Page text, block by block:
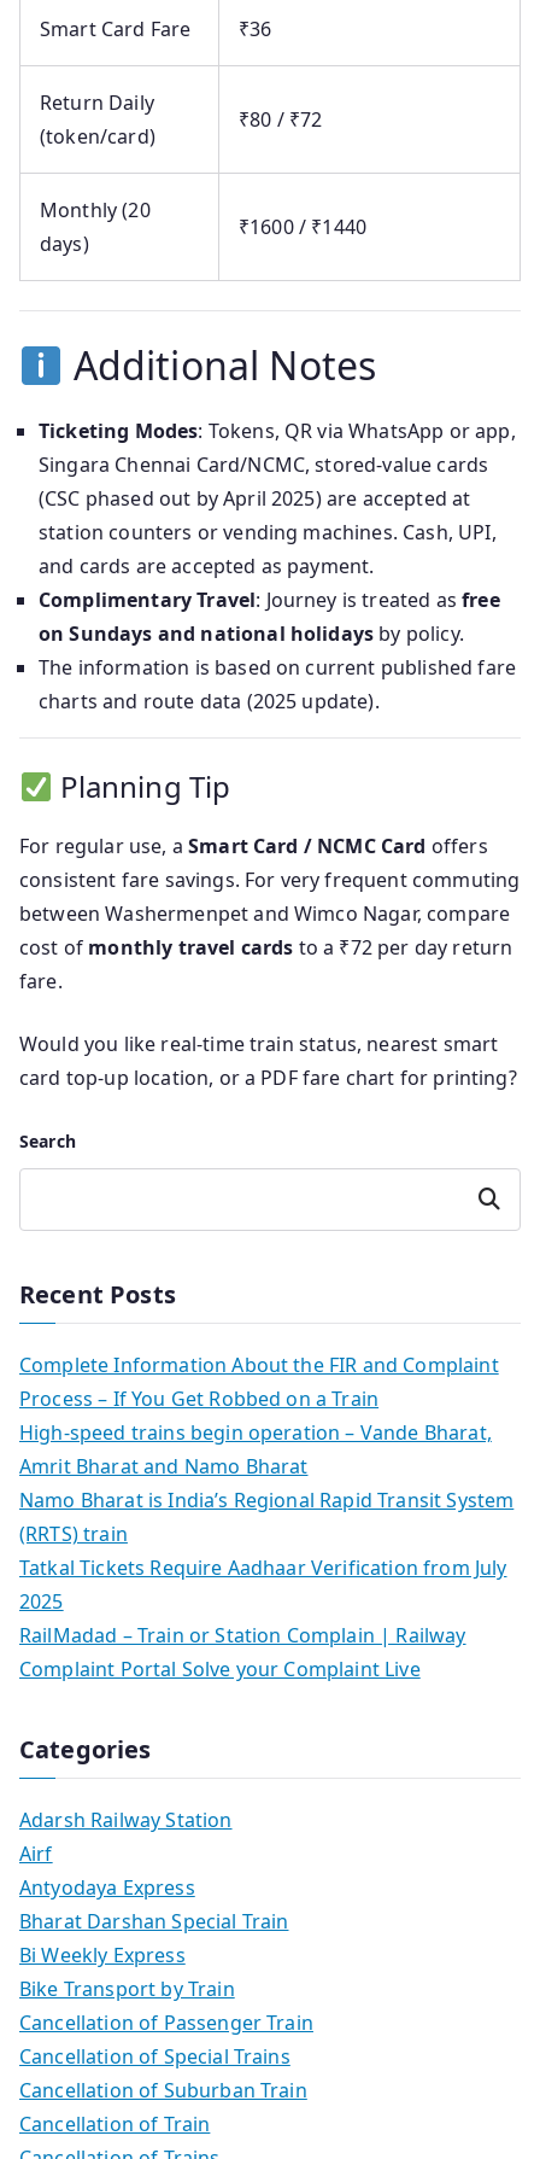
Smart Card Fare ₹36
Return Daily
(token/card)
₹80 / ₹72
Monthly (20
days)
₹1600 / ₹1440
Additional Notes
Ticketing Modes: Tokens, QR via WhatsApp or app,
Singara Chennai Card/NCMC, stored-value cards
(CSC phased out by April 2025) are accepted at
station counters or vending machines. Cash, UPI,
and cards are accepted as payment.
Complimentary Travel: Journey is treated asfree
on Sundays and national holidays by policy.
The information is based on current published fare
charts and route data (2025 update).
Planning Tip
For regular use, aSmart Card / NCMC Card offers
consistent fare savings. For very frequent commuting
between Washermenpet and Wimco Nagar, compare
cost of monthly travel cards to a ₹72 per day return
fare.
Would you like real-time train status, nearest smart
card top-up location, or a PDF fare chart for printing?
Search
Search
Recent Posts
Complete Information About the FIR and Complaint
Process – If You Get Robbed on a Train
High-speed trains begin operation – Vande Bharat,
Amrit Bharat and Namo Bharat
Namo Bharat is India’s Regional Rapid Transit System
(RRTS) train
Tatkal Tickets Require Aadhaar Verification from July
2025
RailMadad – Train or Station Complain | Railway
Complaint Portal Solve your Complaint Live
Categories
Adarsh Railway Station
Airf
Antyodaya Express
Bharat Darshan Special Train
Bi Weekly Express
Bike Transport by Train
Cancellation of Passenger Train
Cancellation of Special Trains
Cancellation of Suburban Train
Cancellation of Train